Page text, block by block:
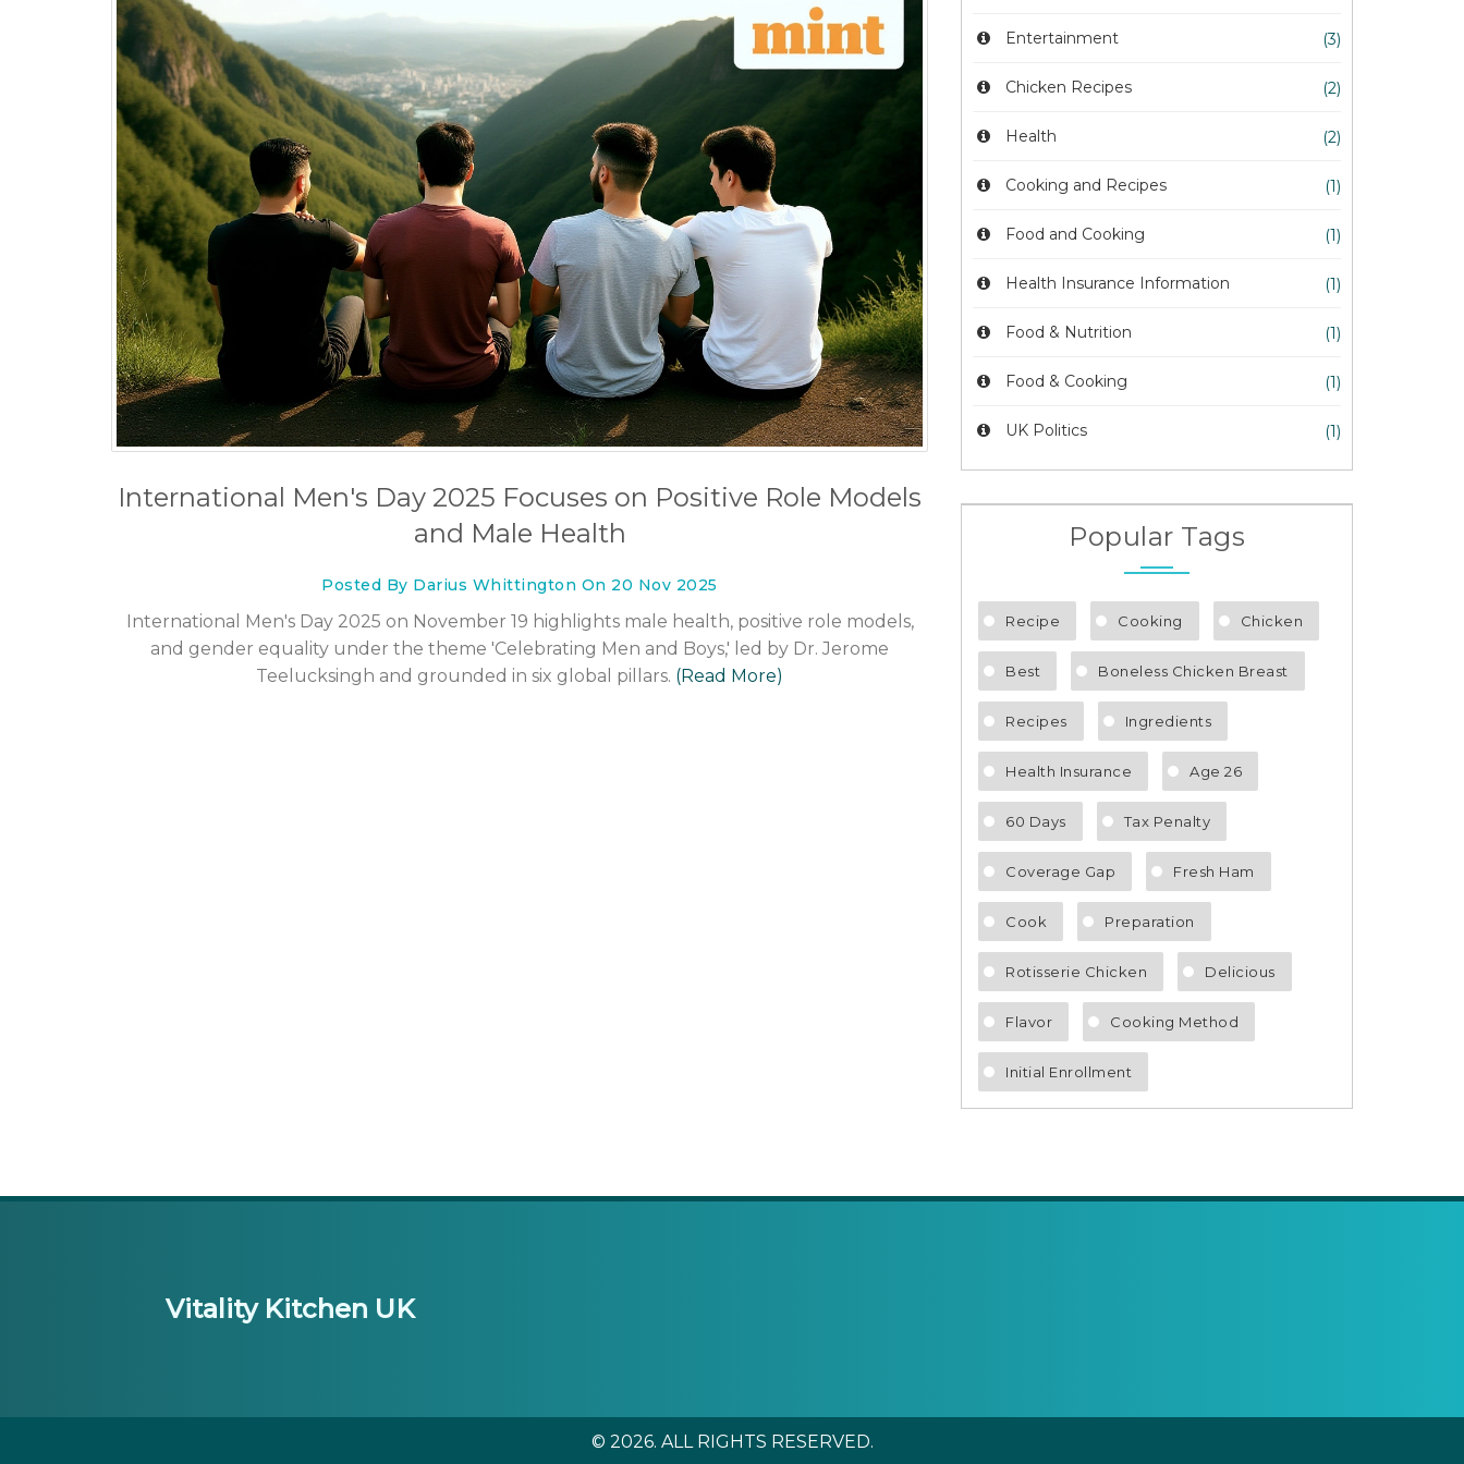
International Men's Day 2025 Focuses on Positive Role Models
and Male Health
Posted By Darius Whittington On 20 Nov 2025
International Men's Day 2025 on November 19 highlights male health, positive role models,
and gender equality under the theme 'Celebrating Men and Boys,' led by Dr. Jerome
Teelucksingh and grounded in six global pillars. (Read More)
Entertainment (3)
Chicken Recipes (2)
Health (2)
Cooking and Recipes (1)
Food and Cooking (1)
Health Insurance Information (1)
Food & Nutrition (1)
Food & Cooking (1)
UK Politics (1)
Popular Tags
Recipe Cooking Chicken
Best Boneless Chicken Breast
Recipes Ingredients
Health Insurance Age 26
60 Days Tax Penalty
Coverage Gap Fresh Ham
Cook Preparation
Rotisserie Chicken Delicious
Flavor Cooking Method
Initial Enrollment
Vitality Kitchen UK
© 2026. ALL RIGHTS RESERVED.